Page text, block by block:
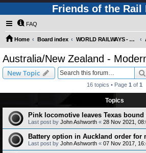
Friends of the Rail
FAQ
Home Board index WORLD RAILWAYS - AUSTRALIA AND NEW ZEALAND (Requires Registration)
Australia/New Zealand -
New Topic
16 topics • Page 1 of 1
Topics
Pink locomotive leaves Texas
Last post by John Ashworth « 28 Nov 2021,
Battery option in Auckland order for
Last post by John Ashworth « 07 Nov 2017,